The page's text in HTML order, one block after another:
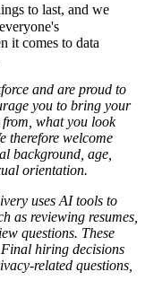
to last, and we
it comes to data
and are proud to
you to bring your
what you look
therefore welcome
background, age,
orientation.
uses AI tools to
as reviewing resumes,
questions. These
hiring decisions
related questions,